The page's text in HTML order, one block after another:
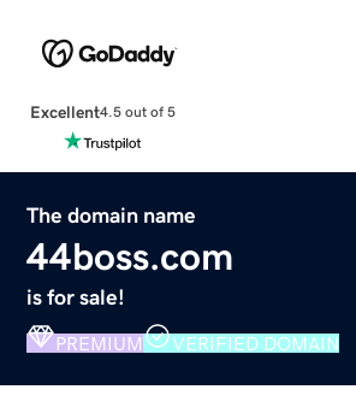
Excellent4.5 out of 5
The domain name
44boss.com
is for sale!
PREMIUM VERIFIED DOMAIN